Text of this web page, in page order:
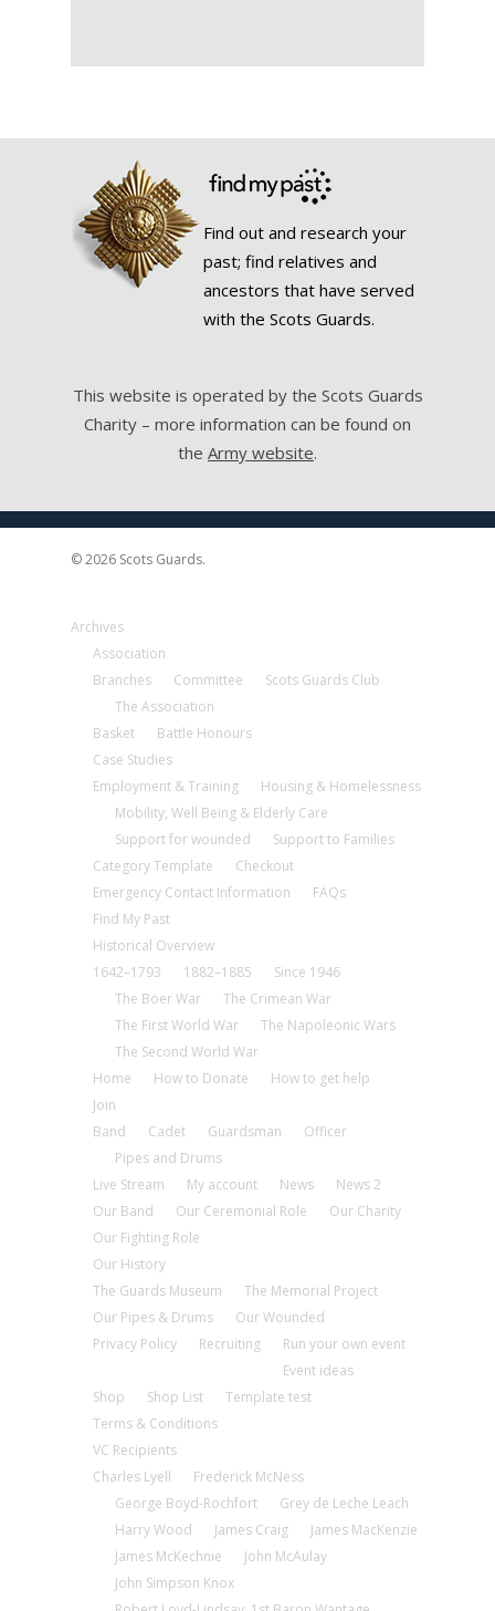
Find out and research your
past; find relatives and
ancestors that have served
with the Scots Guards.
This website is operated by the Scots Guards
Charity – more information can be found on
the Army website.
© 2026 Scots Guards.
Archives
Association
Branches
Committee
Scots Guards Club
The Association
Basket
Battle Honours
Case Studies
Employment & Training
Housing & Homelessness
Mobility, Well Being & Elderly Care
Support for wounded
Support to Families
Category Template
Checkout
Emergency Contact Information
FAQs
Find My Past
Historical Overview
1642–1793
1882–1885
Since 1946
The Boer War
The Crimean War
The First World War
The Napoleonic Wars
The Second World War
Home
How to Donate
How to get help
Join
Band
Cadet Guardsman
Officer
Pipes and Drums
Live Stream
My account News
News 2
Our Band
Our Ceremonial Role
Our Charity
Our Fighting Role
Our History
The Guards Museum
The Memorial Project
Our Pipes & Drums
Our Wounded
Privacy Policy
Recruiting
Run your own event
Event ideas
Shop
Shop List
Template test
Terms & Conditions
VC Recipients
Charles Lyell
Frederick McNess
George Boyd-Rochfort
Grey de Leche Leach
Harry Wood
James Craig
James MacKenzie
James McKechnie
John McAulay
John Simpson Knox